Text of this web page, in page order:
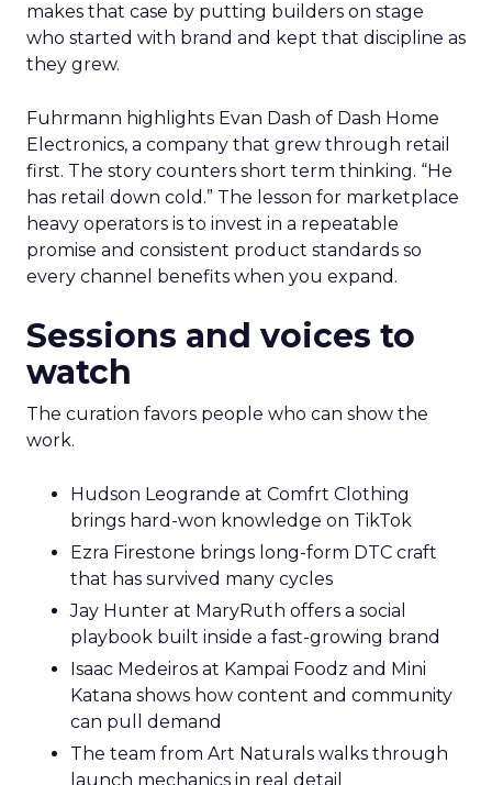
makes that case by putting builders on stage
who started with brand and kept that discipline as
they grew.
Fuhrmann highlights Evan Dash of Dash Home
Electronics, a company that grew through retail
first. The story counters short term thinking. “He
has retail down cold.” The lesson for marketplace
heavy operators is to invest in a repeatable
promise and consistent product standards so
every channel benefits when you expand.
Sessions and voices to
watch
The curation favors people who can show the
work.
Hudson Leogrande at Comfrt Clothing
brings hard-won knowledge on TikTok
Ezra Firestone brings long-form DTC craft
that has survived many cycles
Jay Hunter at MaryRuth offers a social
playbook built inside a fast-growing brand
Isaac Medeiros at Kampai Foodz and Mini
Katana shows how content and community
can pull demand
The team from Art Naturals walks through
launch mechanics in real detail